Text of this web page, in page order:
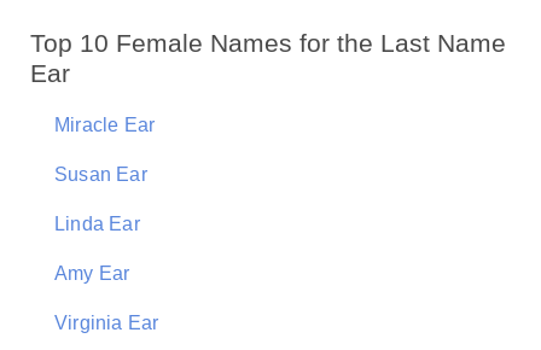
Top 10 Female Names for the Last Name
Ear
Miracle Ear
Susan Ear
Linda Ear
Amy Ear
Virginia Ear